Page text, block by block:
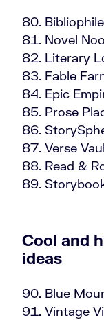
Novel
Literary
Fable
Epic
Prose
Verse
Read &
Cool and
ideas
Blue
Vintage